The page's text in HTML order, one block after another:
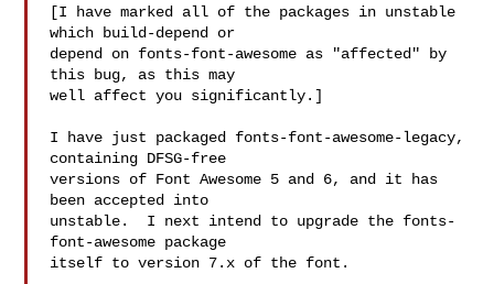
[I have marked all of the packages in unstable
which build-depend or
depend on fonts-font-awesome as "affected" by
this bug, as this may
well affect you significantly.]
I have just packaged fonts-font-awesome-legacy,
containing DFSG-free
versions of Font Awesome 5 and 6, and it has
been accepted into
unstable.  I next intend to upgrade the fonts-
font-awesome package
itself to version 7.x of the font.